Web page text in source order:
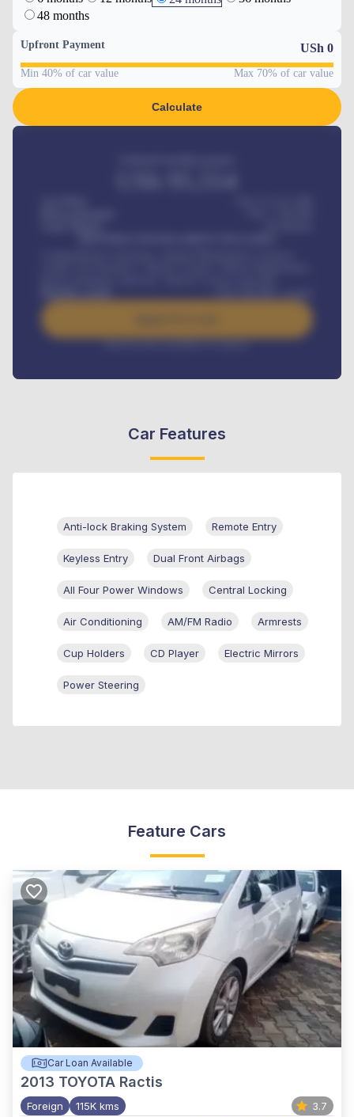
48 months
Upfront Payment USh 0
Min 40% of car value Max 70% of car value
Calculate
Interest rate available on request
Car Features
Anti-lock Braking System Remote Entry
Keyless Entry Dual Front Airbags
All Four Power Windows Central Locking
Air Conditioning AM/FM Radio Armrests
Cup Holders CD Player Electric Mirrors
Power Steering
Feature Cars
Car Loan Available
2013 TOYOTA Ractis
Foreign 115K kms 3.7